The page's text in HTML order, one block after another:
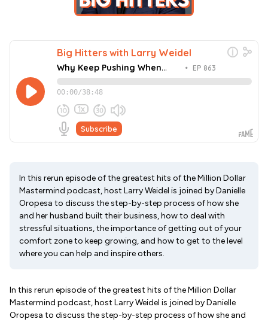
In this rerun episode of the greatest hits of the Million Dollar
Mastermind podcast, host Larry Weidel is joined by Danielle
Oropesa to discuss the step-by-step process of how she
and her husband built their business, how to deal with
stressful situations, the importance of getting out of your
comfort zone to keep growing, and how to get to the level
where you can help and inspire others.
In this rerun episode of the greatest hits of the Million Dollar
Mastermind podcast, host Larry Weidel is joined by Danielle
Oropesa to discuss the step-by-step process of how she and